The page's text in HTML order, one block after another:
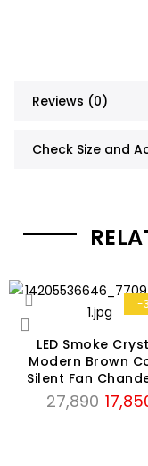
Reviews (0)
Check Size and
-
LED Smoke
Modern Brown
Silent Fan
27,890 Original